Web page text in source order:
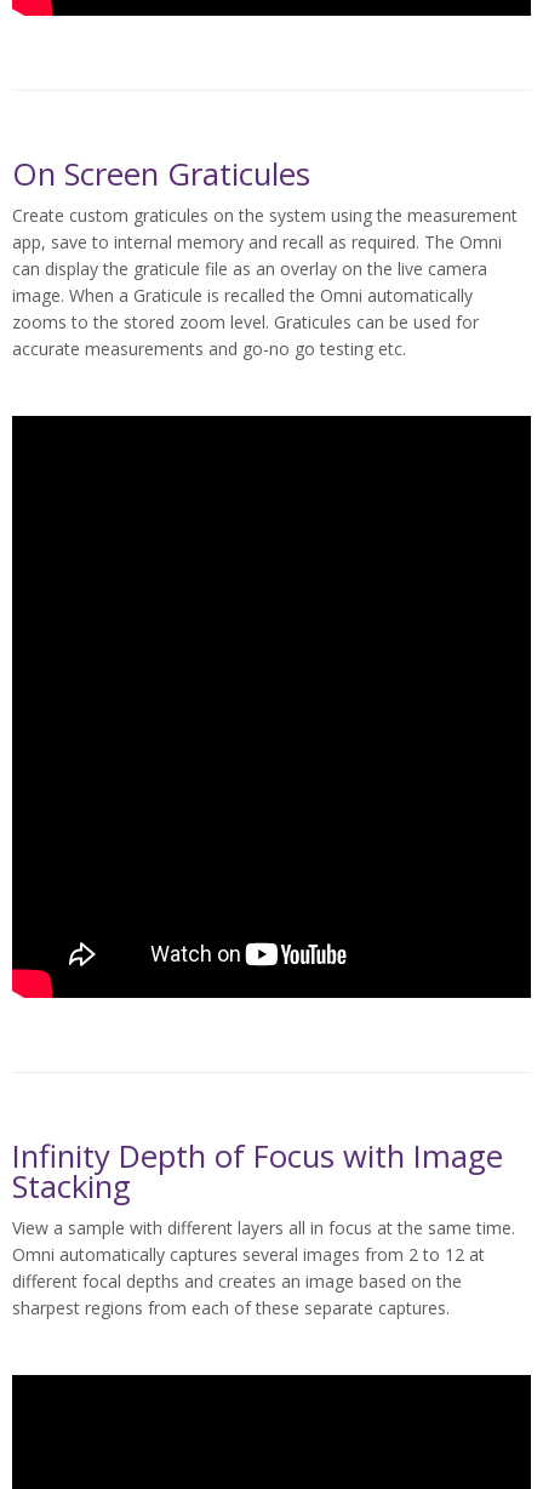
On Screen Graticules
Create custom graticules on the system using the measurement
app, save to internal memory and recall as required. The Omni
can display the graticule file as an overlay on the live camera
image. When a Graticule is recalled the Omni automatically
zooms to the stored zoom level. Graticules can be used for
accurate measurements and go-no go testing etc.
Infinity Depth of Focus with Image
Stacking
View a sample with different layers all in focus at the same time.
Omni automatically captures several images from 2 to 12 at
different focal depths and creates an image based on the
sharpest regions from each of these separate captures.